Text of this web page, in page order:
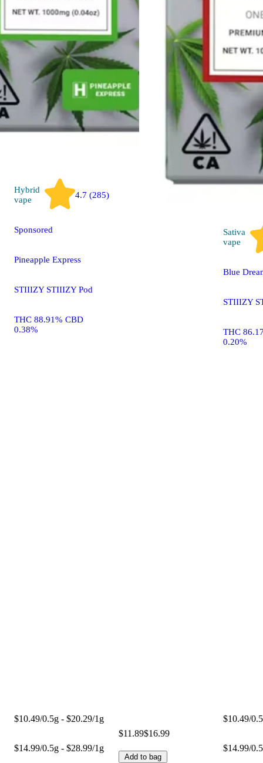
Hybrid
vape
4.7 (285)
Sponsored
Pineapple Express
STIIIZY STIIIZY Pod
THC 88.91% CBD
0.38%
$10.49/0.5g - $20.29/1g
$14.99/0.5g - $28.99/1g
Blue Burst [.5g]
STIIIZY LIIIL STIIIZY
All-In-One Pen
THC 84.73% CBD
2.60%
$11.89$16.99
Add to bag
Sativa
vape
Blue
STIIIZY
THC
0.20%
$10.49/
$14.99/